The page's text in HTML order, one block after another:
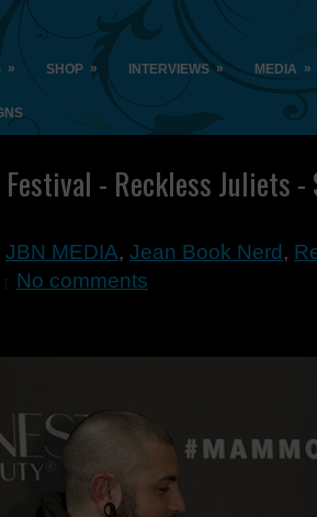
» SHOP » INTERVIEWS » MEDIA »
Festival - Reckless Juliets
JBN MEDIA, Jean Book Nerd ,
No comments